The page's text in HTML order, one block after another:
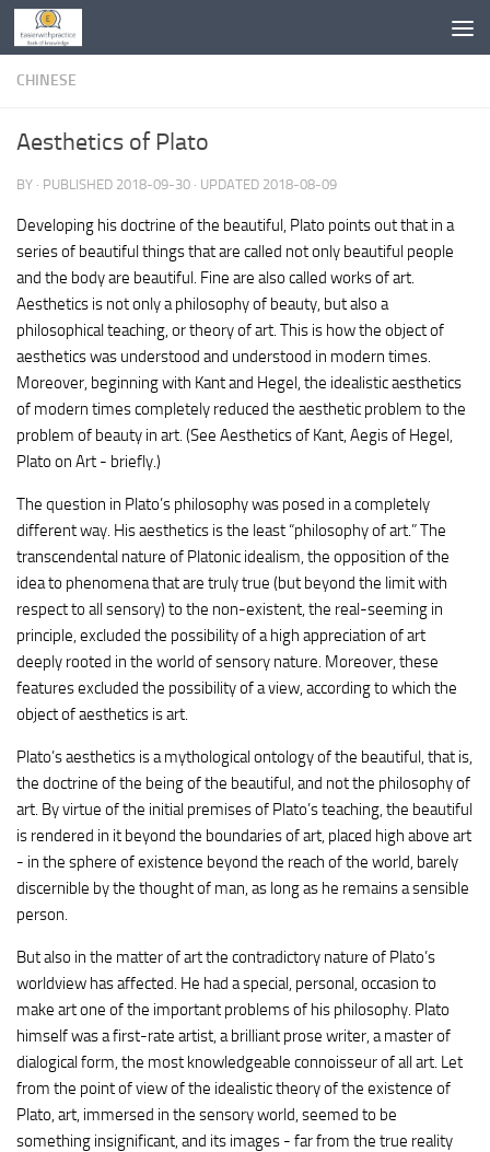
Skip to content
CHINESE
Aesthetics of Plato
BY · PUBLISHED 2018-09-30 · UPDATED 2018-08-09
Developing his doctrine of the beautiful, Plato points out that in a
series of beautiful things that are called not only beautiful people
and the body are beautiful. Fine are also called works of art.
Aesthetics is not only a philosophy of beauty, but also a
philosophical teaching, or theory of art. This is how the object of
aesthetics was understood and understood in modern times.
Moreover, beginning with Kant and Hegel, the idealistic aesthetics
of modern times completely reduced the aesthetic problem to the
problem of beauty in art. (See Aesthetics of Kant, Aegis of Hegel,
Plato on Art - briefly.)
The question in Plato’s philosophy was posed in a completely
different way. His aesthetics is the least “philosophy of art.” The
transcendental nature of Platonic idealism, the opposition of the
idea to phenomena that are truly true (but beyond the limit with
respect to all sensory) to the non-existent, the real-seeming in
principle, excluded the possibility of a high appreciation of art
deeply rooted in the world of sensory nature. Moreover, these
features excluded the possibility of a view, according to which the
object of aesthetics is art.
Plato’s aesthetics is a mythological ontology of the beautiful, that is,
the doctrine of the being of the beautiful, and not the philosophy of
art. By virtue of the initial premises of Plato’s teaching, the beautiful
is rendered in it beyond the boundaries of art, placed high above art
- in the sphere of existence beyond the reach of the world, barely
discernible by the thought of man, as long as he remains a sensible
person.
But also in the matter of art the contradictory nature of Plato’s
worldview has affected. He had a special, personal, occasion to
make art one of the important problems of his philosophy. Plato
himself was a first-rate artist, a brilliant prose writer, a master of
dialogical form, the most knowledgeable connoisseur of all art. Let
from the point of view of the idealistic theory of the existence of
Plato, art, immersed in the sensory world, seemed to be
something insignificant, and its images - far from the true reality